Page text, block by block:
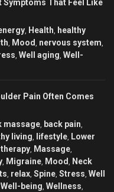
Symptoms That Feel Like
, Health, healthy
, Mood , nervous system,
, Well aging, Well-
Pain Often Comes
massage, back pain,
living, lifestyle, Lower
, Massage,
, Migraine, Mood , Neck
, relax, Spine, Stress, Well
Well-being, Wellness,